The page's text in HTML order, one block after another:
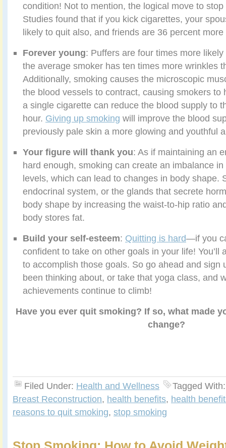
condition! Not to mention, the logical move to
Studies found that if you kick cigarettes, your
likely to quit also, and friends are 36 percent
Forever young: Puffers are four times more
the average smoker has ten times more wrinkles
Additionally, smoking causes the microscopic
the blood vessels to contract, causing smokers to
a single cigarette can reduce the blood supply to
hour. Giving up smoking will improve the blood
previously pale skin a more glowing and youthful
Your figure will thank you: As if maintaining an
hard enough, smoking can create an imbalance in
levels, which can lead to changes in body shape.
endocrinal system, or the glands that secrete
body shape by increasing the waist-to-hip ratio
body stores fat.
Build your self-esteem: Quitting is hard—if you
confident to take on other goals in your life! You’ll
to accomplish those goals. So go ahead and sign
been thinking about, or take that yoga class, and
achievements continue to climb!
Have you ever quit smoking? If so, what made
change?
Filed Under: Health and Wellness
Tagged
Breast Reconstruction, health benefits, health
reasons to quit smoking, stop smoking